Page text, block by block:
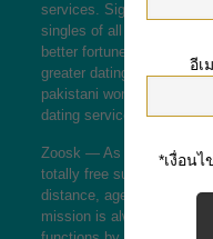
services. Significant
singles of all types
better fortune if you
greater dating service.
pakistani woman
for any
dating service might be a
Zoosk — As an
totally free support and
distance, age, via the
mission is always to help
อีเ
*เงื่อน